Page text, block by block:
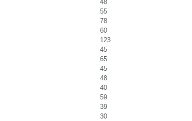
48
55
78
60
123
45
65
45
48
40
59
39
30